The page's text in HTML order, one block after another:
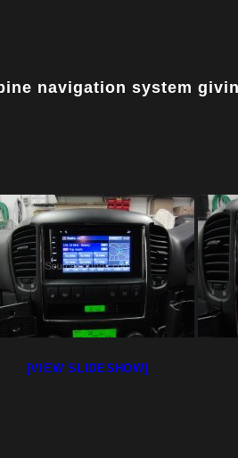
navigation system
[VIEW SLIDESHOW]